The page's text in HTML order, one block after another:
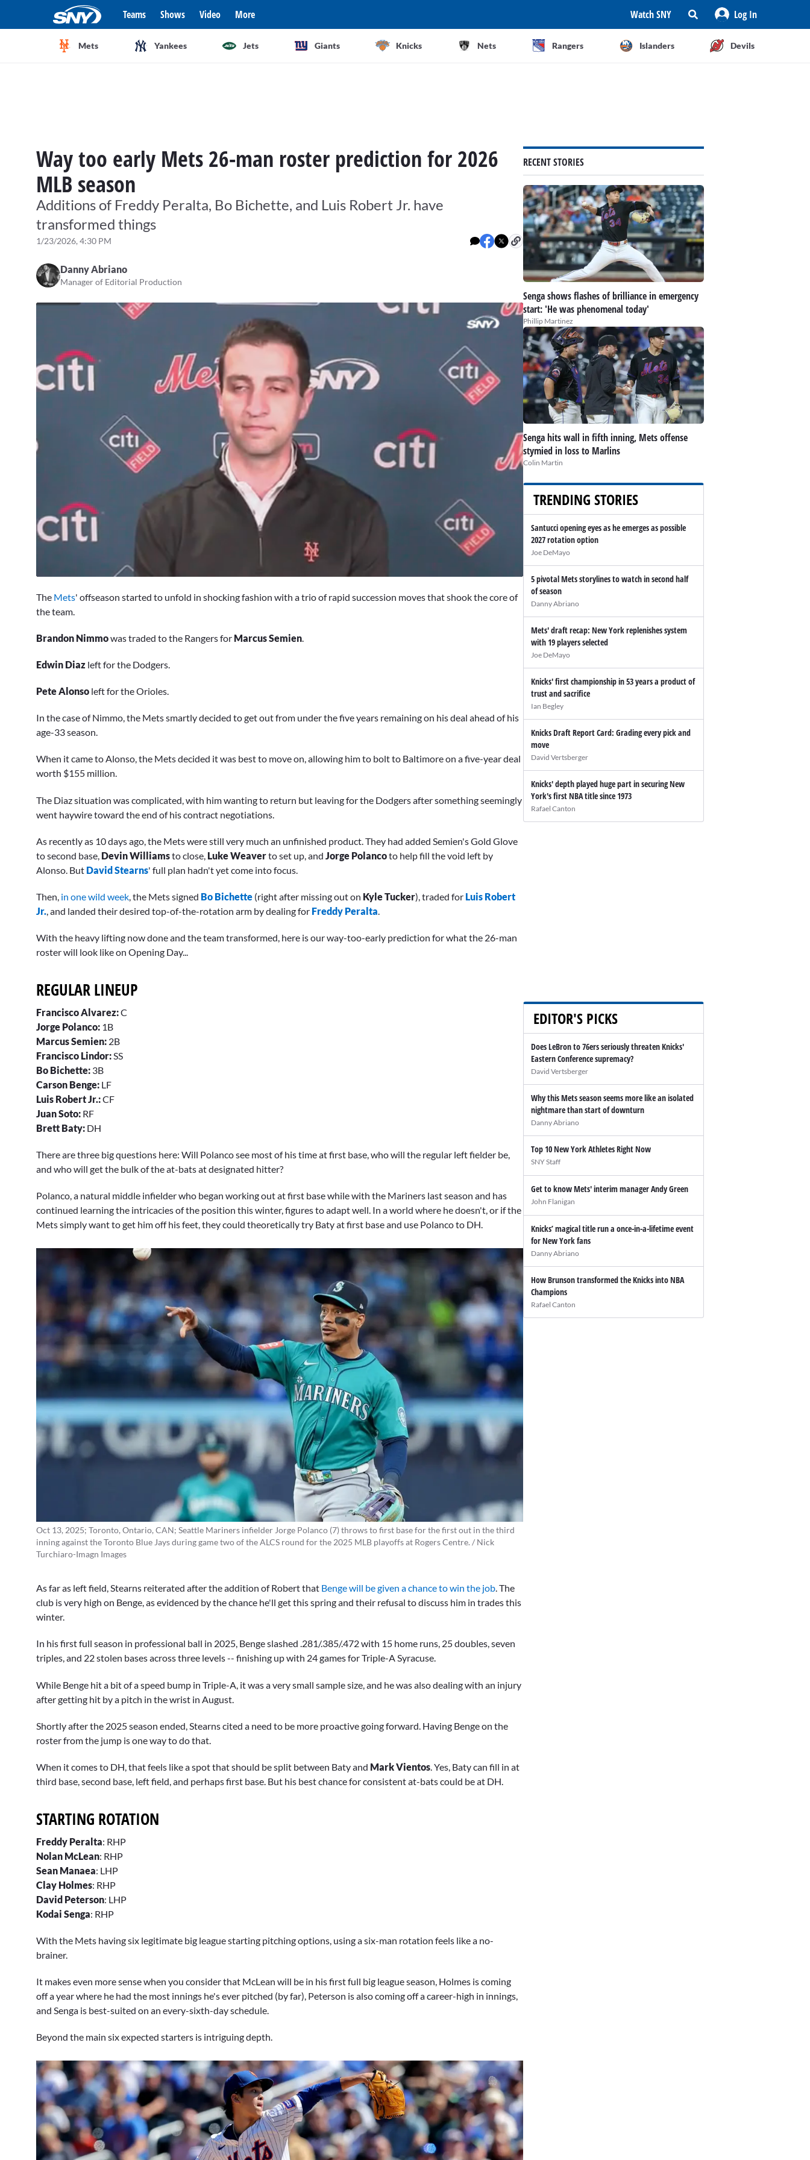
Teams Shows Video More Watch SNY Log In
Mets Yankees Jets Giants Knicks Nets Rangers Islanders Devils
Way too early Mets 26-man roster prediction for 2026
MLB season
Additions of Freddy Peralta, Bo Bichette, and Luis Robert Jr. have
transformed things
1/23/2026, 4:30 PM
Danny Abriano
Manager of Editorial Production
of
58
The Mets' offseason started to unfold in shocking fashion with a trio of rapid succession moves that shook the core of
the team.
Brandon Nimmowas traded to the Rangers for Marcus Semien
Edwin Diaz left for the Dodgers.
Pete Alonso left for the Orioles.
In the case of Nimmo, the Mets smartly decided to get out from under the five years remaining on his deal ahead of his
age-33 season.
When it came to Alonso, the Mets decided it was best to move on, allowing him to bolt to Baltimore on a five-year deal
worth $155 million.
The Diaz situation was complicated, with him wanting to return but leaving for the Dodgers after something seemingly
went haywire toward the end of his contract negotiations.
As recently as 10 days ago, the Mets were still very much an unfinished product. They had added Semien's Gold Glove
to second base, Devin Williamsto close, Luke Weaverto set up, and Jorge Polancoto help fill the void left by
Alonso. But David Stearns' full plan hadn't yet come into focus.
Then, in one wild week, the Mets signed Bo Bichette (right after missing out on Kyle Tucker), traded for Luis Robert
Jr., and landed their desired top-of-the-rotation arm by dealing for Freddy Peralta.
With the heavy lifting now done and the team transformed, here is our way-too-early prediction for what the 26-man
roster will look like on Opening Day...
REGULAR LINEUP
Francisco Alvarez:C
Jorge Polanco: 1B
Marcus Semien: 2B
Francisco Lindor:SS
Bo Bichette: 3B
Carson Benge: LF
Luis Robert Jr.:CF
Juan Soto: RF
Brett Baty: DH
There are three big questions here: Will Polanco see most of his time at first base, who will the regular left fielder be,
and who will get the bulk of the at-bats at designated hitter?
Polanco, a natural middle infielder who began working out at first base while with the Mariners last season and has
continued learning the intricacies of the position this winter, figures to adapt well. In a world where he doesn't, or if the
Mets simply want to get him off his feet, they could theoretically try Baty at first base and use Polanco to DH.
Oct 13, 2025; Toronto, Ontario, CAN; Seattle Mariners infielder Jorge Polanco (7) throws to first base for the first out in the third
inning against the Toronto Blue Jays during game two of the ALCS round for the 2025 MLB playoffs at Rogers Centre. / Nick
Turchiaro-Imagn Images
As far as left field, Stearns reiterated after the addition of Robert that Benge will be given a chance to win the job. The
club is very high on Benge, as evidenced by the chance he'll get this spring and their refusal to discuss him in trades this
winter.
In his first full season in professional ball in 2025, Benge slashed .281/.385/.472 with 15 home runs, 25 doubles, seven
triples, and 22 stolen bases across three levels -- finishing up with 24 games for Triple-A Syracuse.
While Benge hit a bit of a speed bump in Triple-A, it was a very small sample size, and he was also dealing with an injury
after getting hit by a pitch in the wrist in August.
Shortly after the 2025 season ended, Stearns cited a need to be more proactive going forward. Having Benge on the
roster from the jump is one way to do that.
When it comes to DH, that feels like a spot that should be split between Baty and Mark Vientos. Yes, Baty can fill in at
third base, second base, left field, and perhaps first base. But his best chance for consistent at-bats could be at DH.
STARTING ROTATION
Freddy Peralta: RHP
Nolan McLean: RHP
Sean Manaea: LHP
Clay Holmes: RHP
David Peterson: LHP
Kodai Senga: RHP
With the Mets having six legitimate big league starting pitching options, using a six-man rotation feels like a no-
brainer.
It makes even more sense when you consider that McLean will be in his first full big league season, Holmes is coming
off a year where he had the most innings he's ever pitched (by far), Peterson is also coming off a career-high in innings,
and Senga is best-suited on an every-sixth-day schedule.
Beyond the main six expected starters is intriguing depth.
RECENT STORIES
Senga shows flashes of brilliance in emergency
start: 'He was phenomenal today'
Phillip Martinez
Senga hits wall in fifth inning, Mets offense
stymied in loss to Marlins
Colin Martin
TRENDING STORIES
Santucci opening eyes as he emerges as possible
2027 rotation option
Joe DeMayo
5 pivotal Mets storylines to watch in second half
of season
Danny Abriano
Mets' draft recap: New York replenishes system
with 19 players selected
Joe DeMayo
Knicks' first championship in 53 years a product of
trust and sacrifice
Ian Begley
Knicks Draft Report Card: Grading every pick and
move
David Vertsberger
Knicks' depth played huge part in securing New
York's first NBA title since 1973
Rafael Canton
EDITOR'S PICKS
Does LeBron to 76ers seriously threaten Knicks'
Eastern Conference supremacy?
David Vertsberger
Why this Mets season seems more like an isolated
nightmare than start of downturn
Danny Abriano
Top 10 New York Athletes Right Now
SNY Staff
Get to know Mets' interim manager Andy Green
John Flanigan
Knicks’ magical title run a once-in-a-lifetime event
for New York fans
Danny Abriano
How Brunson transformed the Knicks into NBA
Champions
Rafael Canton